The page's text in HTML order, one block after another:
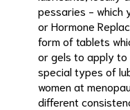
pessaries - which
or Hormone
form of tablets
or gels to apply to
special types of
women at
different